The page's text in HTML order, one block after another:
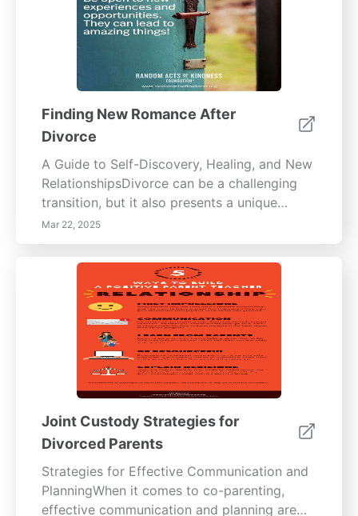
Finding New Romance After
Divorce
A Guide to Self-Discovery, Healing, and New
RelationshipsDivorce can be a challenging
transition, but it also presents a unique
opportunity for self-discovery and healing.
Understanding your needs and desires post-
divorce is essential for establishing healthier
future relationships. This guide offers
valuable insights into embracing self-
reflection, utilizing counseling, and setting
boundaries to foster personal growth and
well-being. Embrace Self-Discovery and
HealingEngaging in self-discovery through
journaling, meditative practices, or therapy
can shed light on your personal values and
emotional needs. Research indicates that
individuals who invest time in self-reflection
tend to have higher satisfaction in future
relationships. Counseling plays a pivotal role
in aiding emotional recovery; licensed
Mar 22, 2025
Joint Custody Strategies for
Divorced Parents
Strategies for Effective Communication and
PlanningWhen it comes to co-parenting,
effective communication and planning are